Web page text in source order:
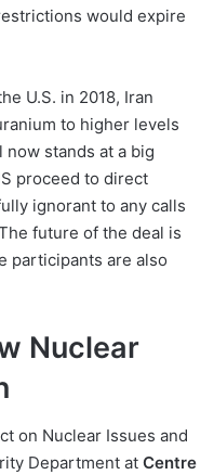
would expire
U.S. in 2018, Iran
to higher levels
stands at a big
proceed to direct
ignorant to any calls
future of the deal is
participants are also
Nuclear
on Nuclear Issues and
Department at Centre